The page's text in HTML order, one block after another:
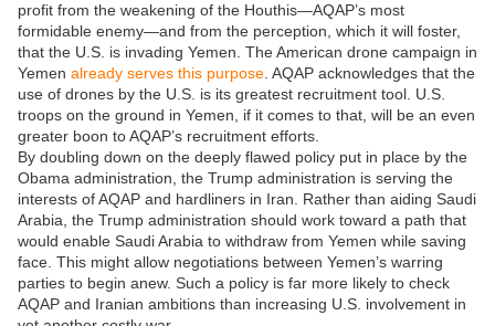
profit from the weakening of the Houthis—AQAP’s most
formidable enemy—and from the perception, which it will foster,
that the U.S. is invading Yemen. The American drone campaign in
Yemen already serves this purpose . AQAP acknowledges that the
use of drones by the U.S. is its greatest recruitment tool. U.S.
troops on the ground in Yemen, if it comes to that, will be an even
greater boon to AQAP’s recruitment efforts.
By doubling down on the deeply flawed policy put in place by the
Obama administration, the Trump administration is serving the
interests of AQAP and hardliners in Iran. Rather than aiding Saudi
Arabia, the Trump administration should work toward a path that
would enable Saudi Arabia to withdraw from Yemen while saving
face. This might allow negotiations between Yemen’s warring
parties to begin anew. Such a policy is far more likely to check
AQAP and Iranian ambitions than increasing U.S. involvement in